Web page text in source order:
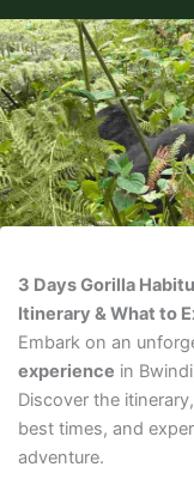
n
t
e
n
t
3 Days Gorilla
Itinerary & What to
Embark on an
experience in
Discover the
best times, and
adventure.